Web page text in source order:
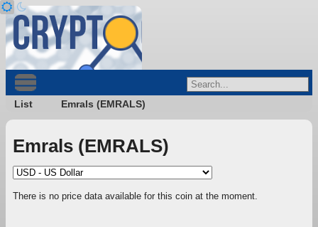
List Emrals (EMRALS)
Emrals (EMRALS)
There is no price data available for this coin at the moment.